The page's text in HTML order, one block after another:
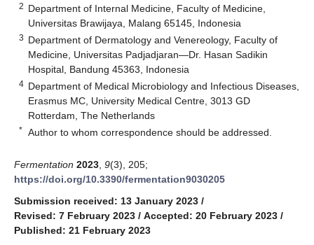
2 Department of Internal Medicine, Faculty of Medicine,
Universitas Brawijaya, Malang 65145, Indonesia
3 Department of Dermatology and Venereology, Faculty of
Medicine, Universitas Padjadjaran—Dr. Hasan Sadikin
Hospital, Bandung 45363, Indonesia
4 Department of Medical Microbiology and Infectious Diseases,
Erasmus MC, University Medical Centre, 3013 GD
Rotterdam, The Netherlands
* Author to whom correspondence should be addressed.
Fermentation 2023 9(3), 205;
https://doi.org/10.3390/fermentation9030205
Submission received: 13 January 2023 /
Revised: 7 February 2023 / Accepted: 20 February 2023 /
Published: 21 February 2023